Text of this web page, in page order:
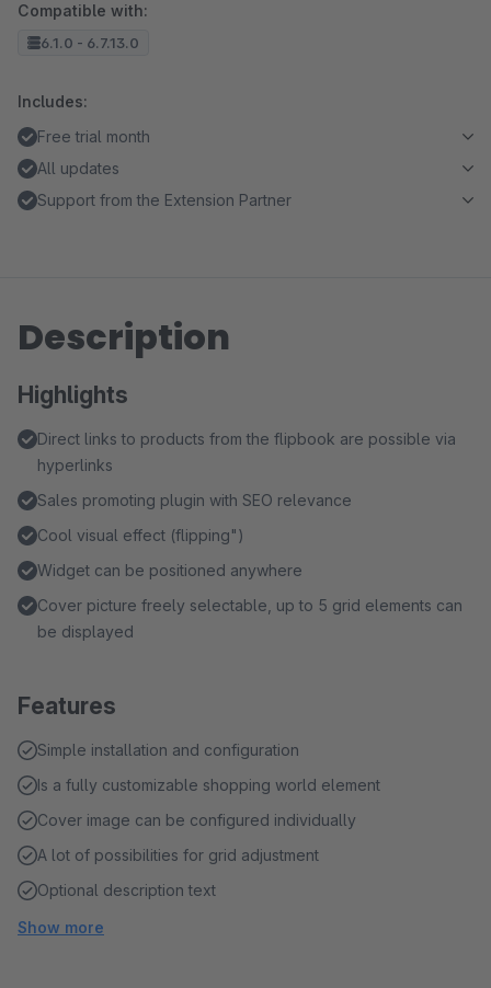
Compatible with:
6.1.0 - 6.7.13.0
Includes:
Free trial month
All updates
Support from the Extension Partner
Description
Highlights
Direct links to products from the flipbook are possible via
hyperlinks
Sales promoting plugin with SEO relevance
Cool visual effect (flipping")
Widget can be positioned anywhere
Cover picture freely selectable, up to 5 grid elements can
be displayed
Features
Simple installation and configuration
Is a fully customizable shopping world element
Cover image can be configured individually
A lot of possibilities for grid adjustment
Optional description text
Show more